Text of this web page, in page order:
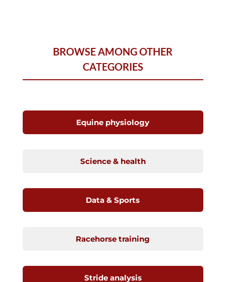
BROWSE AMONG OTHER
CATEGORIES
Equine physiology
Science & health
Data & Sports
Racehorse training
Stride analysis